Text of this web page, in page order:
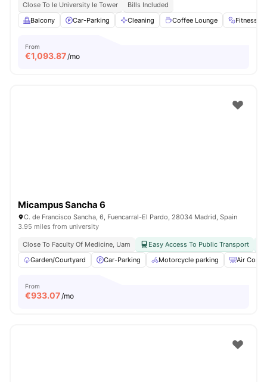
Close To Ie University Ie Tower
Bills Included
Balcony
Car-Parking Cleaning Coffee Lounge Fitness
From
€1,093.87/mo
Micampus Sancha 6
C. de Francisco Sancha, 6, Fuencarral-El Pardo, 28034 Madrid, Spain
3.95 miles from university
Close To Faculty Of Medicine, Uam
Easy Access To Public Transport
Garden/Courtyard
Car-Parking Motorcycle parking Air
From
€933.07/mo